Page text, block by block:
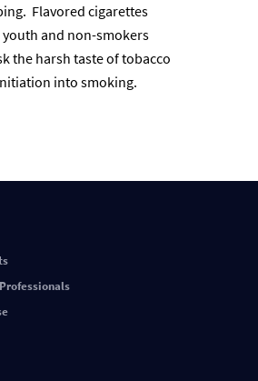
Flavored cigarettes
and non-smokers
the harsh taste of tobacco
into smoking.